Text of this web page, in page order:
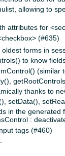
allowing to
attributes for
(#635)
forms in
to know
(similar
thanks to
setData(),
in the
:
tags (#460)